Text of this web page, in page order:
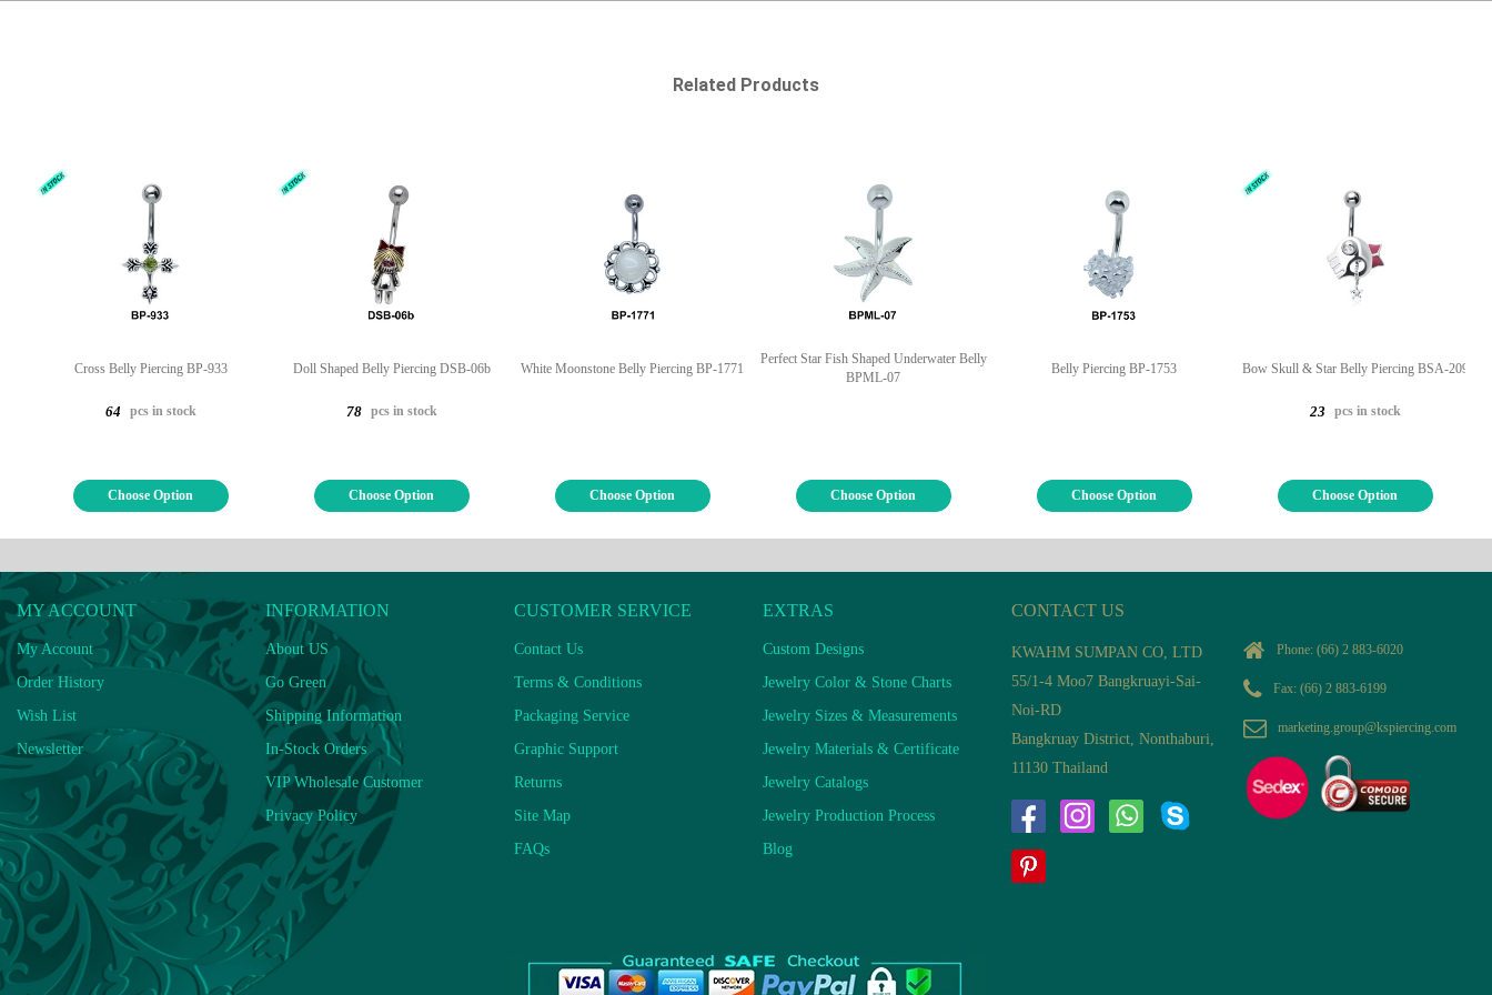
Related Products
Cross Belly Piercing BP-933
64 pcs in stock
Choose Option
Doll Shaped Belly Piercing DSB-06b
78 pcs in stock
Choose Option
White Moonstone Belly Piercing BP-1771
Choose Option
Perfect Star Fish Shaped Underwater Belly
BPML-07
Choose Option
Belly Piercing BP-1753
Choose Option
Bow Skull & Star Belly Piercing BSA-209
23 pcs in stock
Choose Option
MY ACCOUNT
My Account
Order History
Wish List
Newsletter
INFORMATION
About US
Go Green
Shipping Information
In-Stock Orders
VIP Wholesale Customer
Privacy Policy
CUSTOMER SERVICE
Contact Us
Terms & Conditions
Packaging Service
Graphic Support
Returns
Site Map
FAQs
EXTRAS
Custom Designs
Jewelry Color & Stone Charts
Jewelry Sizes & Measurements
Jewelry Materials & Certificate
Jewelry Catalogs
Jewelry Production Process
Blog
CONTACT US
KWAHM SUMPAN CO, LTD
55/1-4 Moo7 Bangkruayi-Sai-
Noi-RD
Bangkruay District, Nonthaburi,
11130 Thailand
Phone: (66) 2 883-6020
Fax: (66) 2 883-6199
marketing.group@kspiercing.com